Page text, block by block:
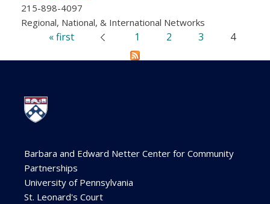
215-898-4097
Regional, National, & International Networks
« first ‹ previous
1 2 3 4
Barbara and Edward Netter Center for Community
Partnerships
University of Pennsylvania
St. Leonard's Court